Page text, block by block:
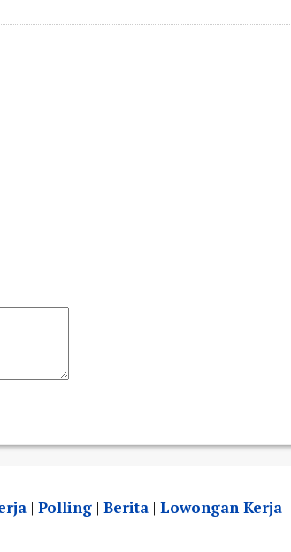
| Polling| Berita| Lowongan Kerja